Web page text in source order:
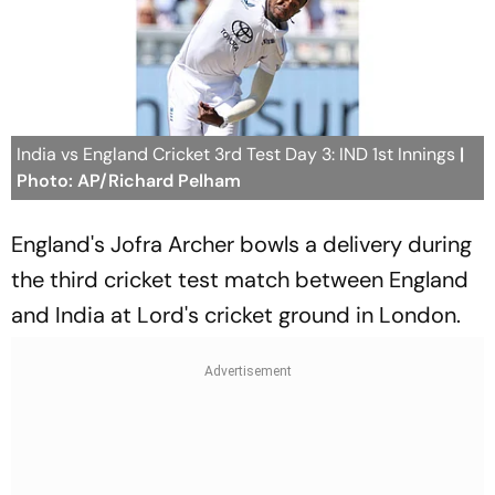
India vs England Cricket 3rd Test Day 3: IND 1st Innings |
Photo: AP/Richard Pelham
England's Jofra Archer bowls a delivery during
the third cricket test match between England
and India at Lord's cricket ground in London.